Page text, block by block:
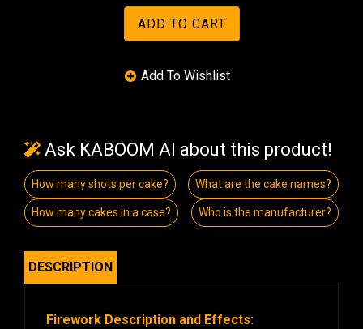
Ask KABOOM AI about this product!
How many shots per cake? What are the cake names?
How many cakes in a case? Who is the manufacturer?
DESCRIPTION
Firework Description and Effects: